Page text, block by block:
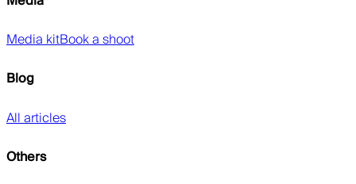
Media kitBook a shoot
Blog
All articles
Others